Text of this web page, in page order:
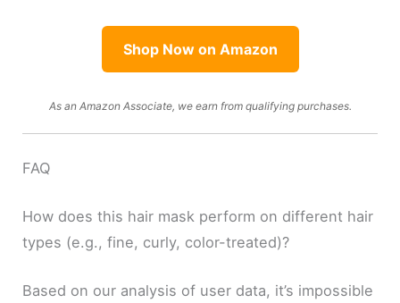
Shop Now on Amazon
As an Amazon Associate, we earn from qualifying purchases.
FAQ
How does this hair mask perform on different hair
types (e.g., fine, curly, color-treated)?
Based on our analysis of user data, it’s impossible